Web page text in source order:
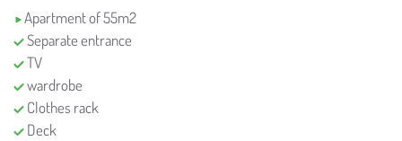
Apartment of 55m2
Separate entrance
TV
wardrobe
Clothes rack
Deck